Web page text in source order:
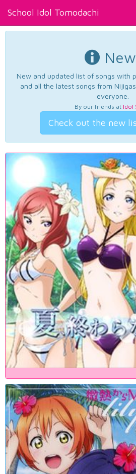
School Idol Tomodachi
New and updated list of songs with
and all the latest songs from
everyone.
By our friends at Idol
Check out the new